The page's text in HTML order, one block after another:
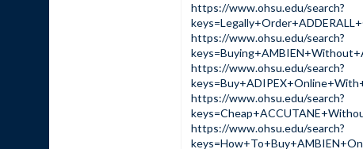
https://www.ohsu.edu/search?
https://www.ohsu.edu/search?
https://www.ohsu.edu/search?
https://www.ohsu.edu/search?
https://www.ohsu.edu/search?